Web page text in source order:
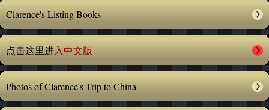
Clarence's Listing Books
点击这里进入中文版
Photos of Clarence's Trip to China